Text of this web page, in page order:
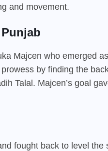
and movement.
Majcen who emerged
by finding the
Talal. Majcen’s goal
fought back to level